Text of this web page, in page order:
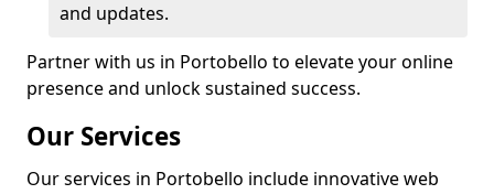
and updates.
Partner with us in Portobello to elevate your online
presence and unlock sustained success.
Our Services
Our services in Portobello include innovative web